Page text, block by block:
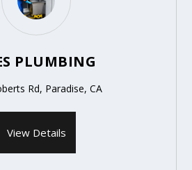
PLUMBING
Rd, Paradise, CA
View Details